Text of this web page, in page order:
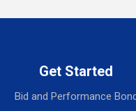
Get Started
Bid and Performance